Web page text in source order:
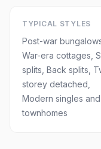
TYPICAL STYLES
Post-war
War-era cottages,
splits, Back splits,
storey detached,
Modern singles and
townhomes